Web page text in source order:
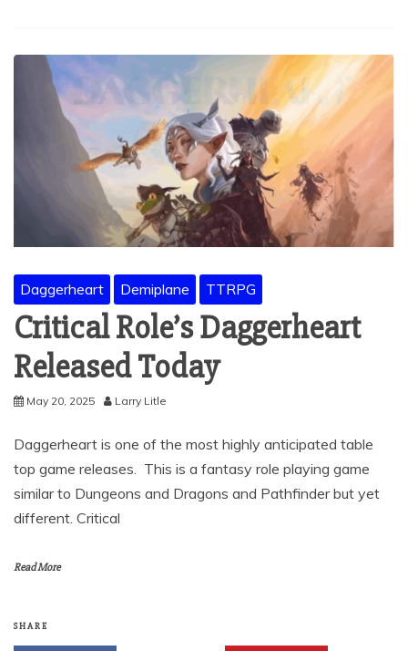
Daggerheart Demiplane TTRPG
Critical Role’s Daggerheart
Released Today
May 20, 2025 Larry Litle
Daggerheart is one of the most highly anticipated table
top game releases. This is a fantasy role playing game
similar to Dungeons and Dragons and Pathfinder but yet
different. Critical
Read More
SHARE